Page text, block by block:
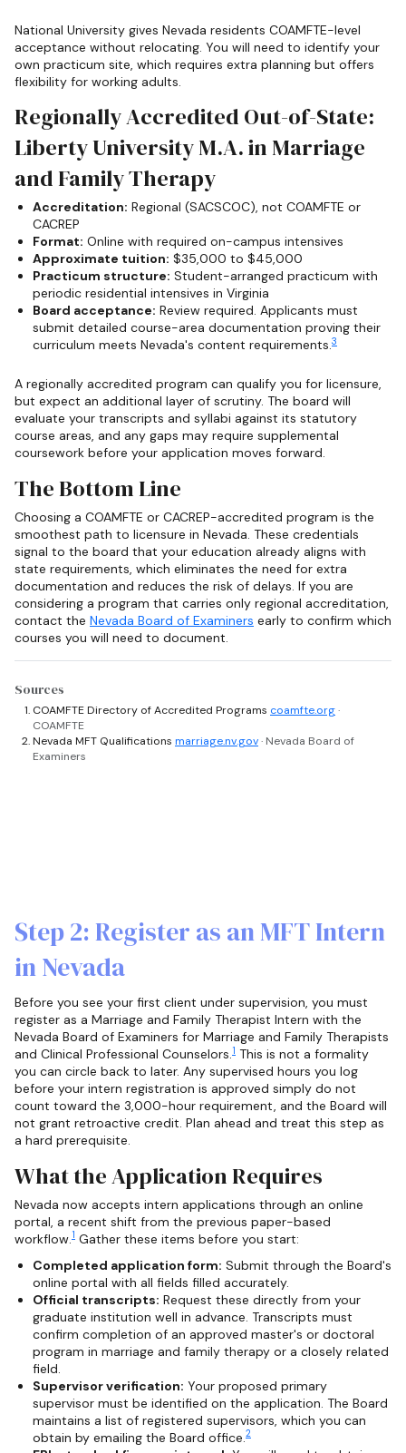
National University gives Nevada residents COAMFTE-level
acceptance without relocating. You will need to identify your
own practicum site, which requires extra planning but offers
flexibility for working adults.
Regionally Accredited Out-of-State:
Liberty University M.A. in Marriage
and Family Therapy
Accreditation: Regional (SACSCOC), not COAMFTE or
CACREP
Format: Online with required on-campus intensives
Approximate tuition: $35,000 to $45,000
Practicum structure: Student-arranged practicum with
periodic residential intensives in Virginia
Board acceptance: Review required. Applicants must
submit detailed course-area documentation proving their
curriculum meets Nevada's content requirements.3
A regionally accredited program can qualify you for licensure,
but expect an additional layer of scrutiny. The board will
evaluate your transcripts and syllabi against its statutory
course areas, and any gaps may require supplemental
coursework before your application moves forward.
The Bottom Line
Choosing a COAMFTE or CACREP-accredited program is the
smoothest path to licensure in Nevada. These credentials
signal to the board that your education already aligns with
state requirements, which eliminates the need for extra
documentation and reduces the risk of delays. If you are
considering a program that carries only regional accreditation,
contact the Nevada Board of Examiners early to confirm which
courses you will need to document.
Sources
COAMFTE Directory of Accredited Programs coamfte.org·
COAMFTE
Nevada MFT Qualifications marriage.nv.gov· Nevada Board of
Examiners
Step 2: Register as an MFT Intern
in Nevada
Before you see your first client under supervision, you must
register as a Marriage and Family Therapist Intern with the
Nevada Board of Examiners for Marriage and Family Therapists
and Clinical Professional Counselors.1 This is not a formality
you can circle back to later. Any supervised hours you log
before your intern registration is approved simply do not
count toward the 3,000-hour requirement, and the Board will
not grant retroactive credit. Plan ahead and treat this step as
a hard prerequisite.
What the Application Requires
Nevada now accepts intern applications through an online
portal, a recent shift from the previous paper-based
workflow.1 Gather these items before you start:
Completed application form: Submit through the Board's
online portal with all fields filled accurately.
Official transcripts: Request these directly from your
graduate institution well in advance. Transcripts must
confirm completion of an approved master's or doctoral
program in marriage and family therapy or a closely related
field.
Supervisor verification: Your proposed primary
supervisor must be identified on the application. The Board
maintains a list of registered supervisors, which you can
obtain by emailing the Board office.2